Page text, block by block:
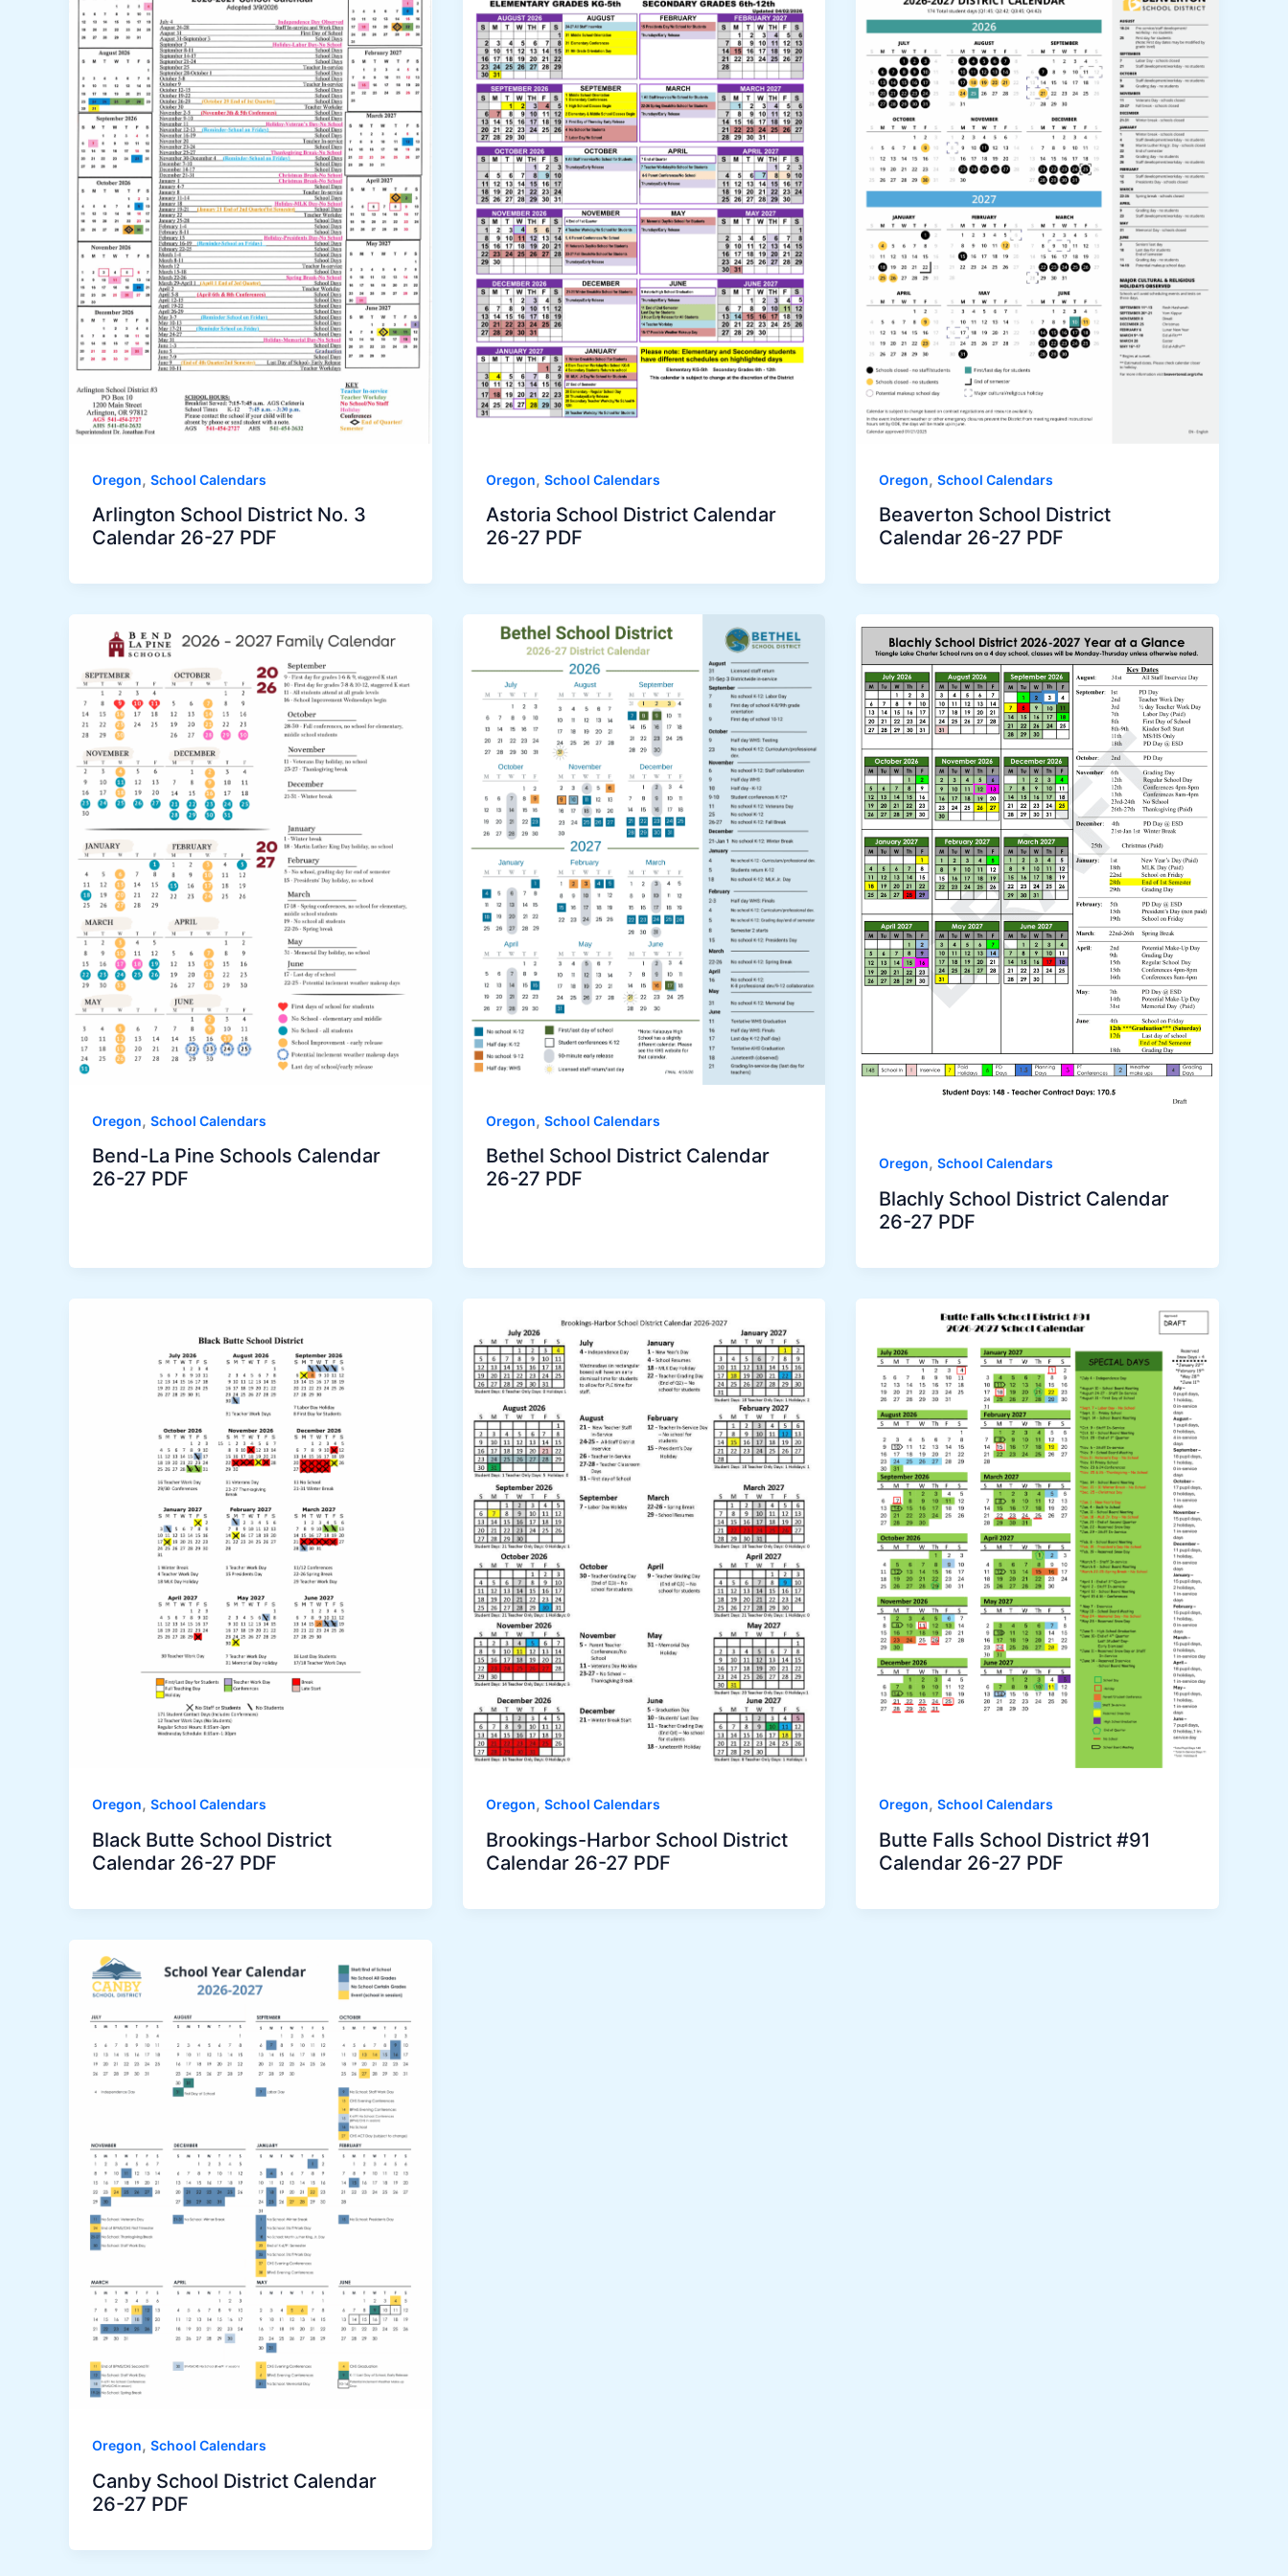
Oregon, School Calendars
Arlington School District No. 3
Calendar 26-27 PDF
Oregon, School Calendars
Astoria School District Calendar
26-27 PDF
Oregon,School Calendars
Beaverton School District
Calendar 26-27 PDF
Oregon, School Calendars
Bend-La Pine Schools Calendar
26-27 PDF
Oregon, School Calendars
Bethel School District Calendar
26-27 PDF
Oregon,School Calendars
Blachly School District Calendar
26-27 PDF
Oregon, School Calendars
Black Butte School District
Calendar 26-27 PDF
Oregon, School Calendars
Brookings-Harbor School District
Calendar 26-27 PDF
Oregon,School Calendars
Butte Falls School District #91
Calendar 26-27 PDF
Oregon, School Calendars
Canby School District Calendar
26-27 PDF